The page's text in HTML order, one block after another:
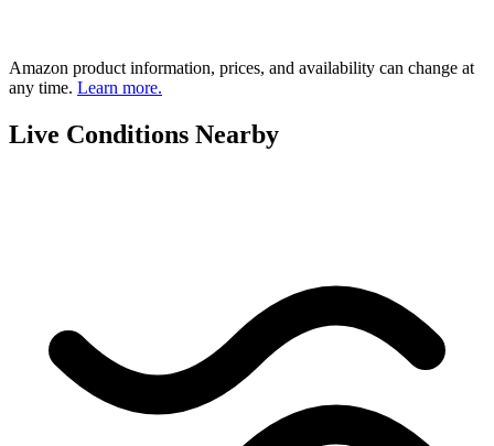
Amazon product information, prices, and availability can change at
any time. Learn more.
Live Conditions Nearby